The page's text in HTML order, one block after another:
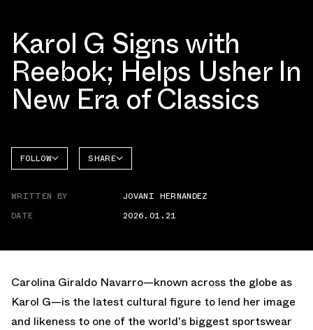
Karol G Signs with
Reebok; Helps Usher In
New Era of Classics
FOLLOW SHARE
WRITTEN BY
JOVANI HERNANDEZ
DATE
2026.01.21
Carolina Giraldo Navarro—known across the globe as
Karol G—is the latest cultural figure to lend her image
and likeness to one of the world's biggest sportswear